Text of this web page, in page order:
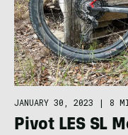
JANUARY 30, 2023 | 8
Pivot LES SL